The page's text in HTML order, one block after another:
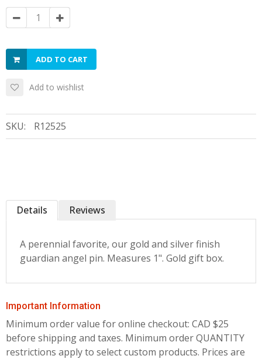
ADD TO CART
Add to wishlist
SKU: R12525
Details
A perennial favorite, our gold and silver finish
guardian angel pin. Measures 1". Gold gift box.
Reviews
Important Information
Minimum order value for online checkout: CAD $25
before shipping and taxes. Minimum order QUANTITY
restrictions apply to select custom products. Prices are